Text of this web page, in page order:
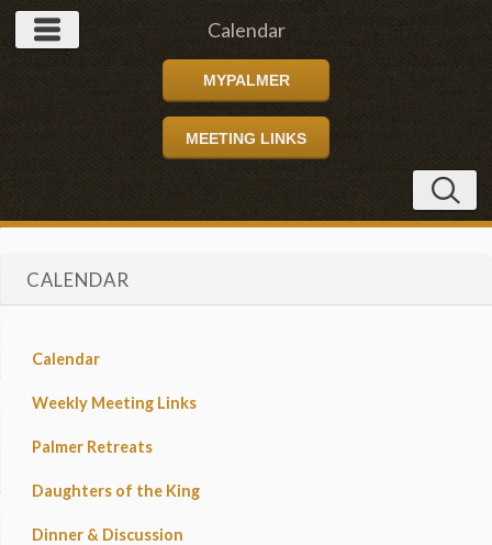
Calendar
MYPALMER
MEETING LINKS
CALENDAR
Calendar
Weekly Meeting Links
Palmer Retreats
Daughters of the King
Dinner & Discussion